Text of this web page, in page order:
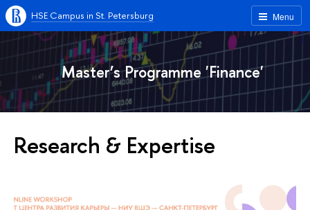
Menu
HSE Campus in St. Petersburg
Master’s Programme 'Finance'
Research & Expertise